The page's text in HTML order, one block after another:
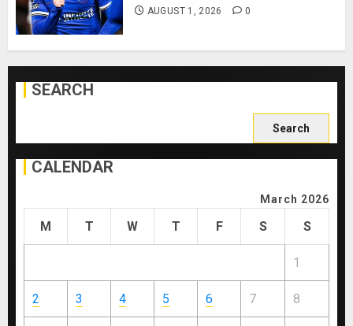
AUGUST 1, 2026 0
SEARCH
for:
CALENDAR
March 2026
M T W T F S S
1
2 3 4 5 6 7 8